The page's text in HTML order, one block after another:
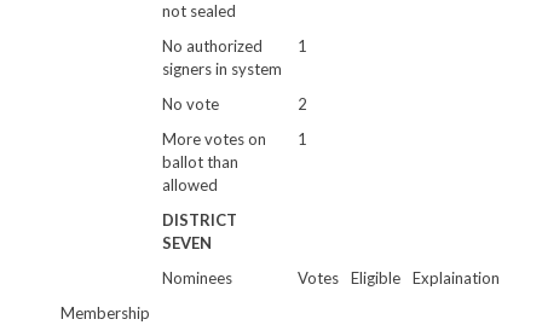
not sealed
No authorized
signers in system
1
No vote
2
More votes on
ballot than
allowed
1
DISTRICT
SEVEN
Nominees
Votes Eligible
Explaination
Membership